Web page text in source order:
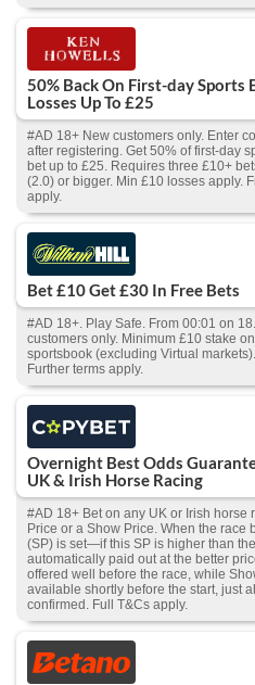
50% Back On First-day Sports
Losses Up To £25
#AD 18+ New customers only. Enter
after registering. Get 50% of first-day
bet up to £25. Requires three £10+
(2.0) or bigger. Min £10 losses apply.
apply.
Bet £10 Get £30 In Free Bets
#AD 18+. Play Safe. From 00:01 on
customers only. Minimum £10 stake
sportsbook (excluding Virtual
Further terms apply.
Overnight Best Odds
UK & Irish Horse Racing
#AD 18+ Bet on any UK or Irish horse
Price or a Show Price. When the race
(SP) is set—if this SP is higher than
automatically paid out at the better
offered well before the race, while
available shortly before the start, just
confirmed. Full T&Cs apply.